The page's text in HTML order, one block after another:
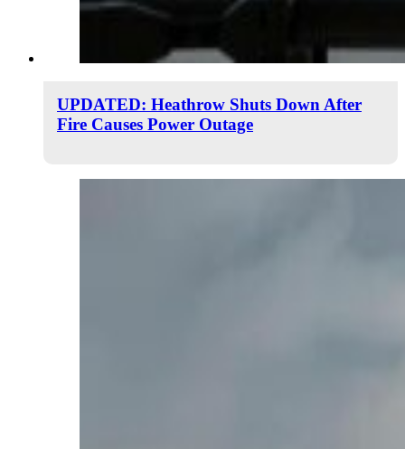
UPDATED: Heathrow Shuts Down After
Fire Causes Power Outage